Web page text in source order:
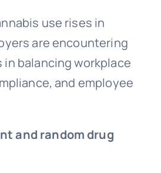
use rises in
are encountering
in balancing workplace
and employee
and random drug